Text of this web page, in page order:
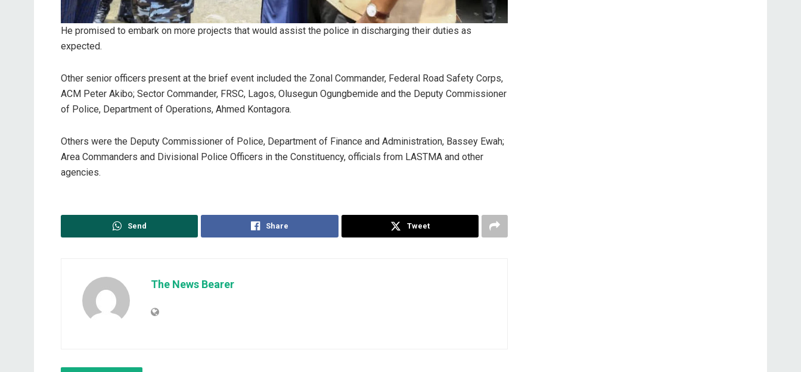
He promised to embark on more projects that would assist the police in discharging their duties as
expected.
Other senior officers present at the brief event included the Zonal Commander, Federal Road Safety Corps,
ACM Peter Akibo; Sector Commander, FRSC, Lagos, Olusegun Ogungbemide and the Deputy Commissioner
of Police, Department of Operations, Ahmed Kontagora.
Others were the Deputy Commissioner of Police, Department of Finance and Administration, Bassey Ewah;
Area Commanders and Divisional Police Officers in the Constituency, officials from LASTMA and other
agencies.
Send Share Tweet
The News Bearer